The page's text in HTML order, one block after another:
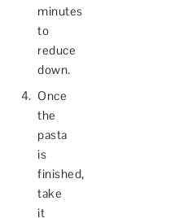
minutes
to
reduce
down.
Once
the
pasta
is
finished,
take
it